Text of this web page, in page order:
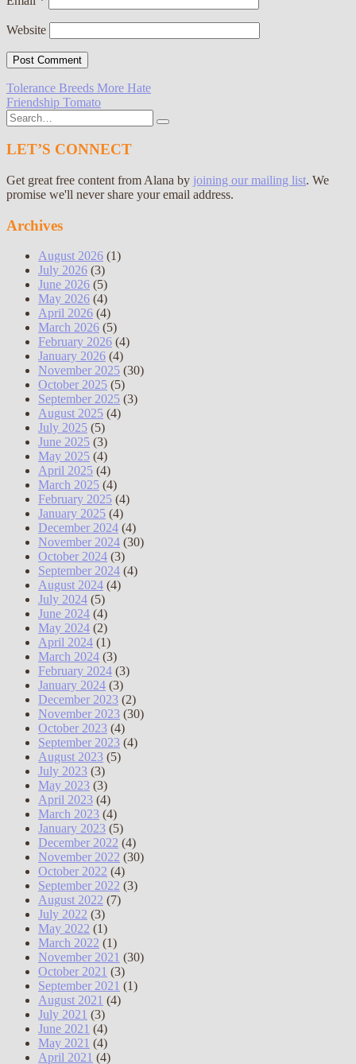
Website
Post
navigation
Tolerance Breeds More Hate
Friendship Tomato
Search
for:
LET’S CONNECT
Get great free content from Alana by joining our mailing list. We
promise we'll never share your email address.
Archives
August 2026 (1)
July 2026 (3)
June 2026 (5)
May 2026 (4)
April 2026 (4)
March 2026 (5)
February 2026 (4)
January 2026 (4)
November 2025 (30)
October 2025 (5)
September 2025 (3)
August 2025 (4)
July 2025 (5)
June 2025 (3)
May 2025 (4)
April 2025 (4)
March 2025 (4)
February 2025 (4)
January 2025 (4)
December 2024 (4)
November 2024 (30)
October 2024 (3)
September 2024 (4)
August 2024 (4)
July 2024 (5)
June 2024 (4)
May 2024 (2)
April 2024 (1)
March 2024 (3)
February 2024 (3)
January 2024 (3)
December 2023 (2)
November 2023 (30)
October 2023 (4)
September 2023 (4)
August 2023 (5)
July 2023 (3)
May 2023 (3)
April 2023 (4)
March 2023 (4)
January 2023 (5)
December 2022 (4)
November 2022 (30)
October 2022 (4)
September 2022 (3)
August 2022 (7)
July 2022 (3)
May 2022 (1)
March 2022 (1)
November 2021 (30)
October 2021 (3)
September 2021 (1)
August 2021 (4)
July 2021 (3)
June 2021 (4)
May 2021 (4)
April 2021 (4)